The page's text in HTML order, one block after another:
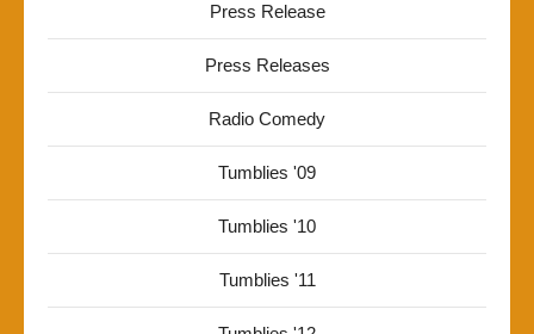
Press Release
Press Releases
Radio Comedy
Tumblies '09
Tumblies '10
Tumblies '11